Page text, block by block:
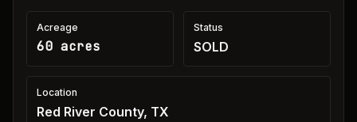
Acreage
60 acres
Status
SOLD
Location
Red River County, TX